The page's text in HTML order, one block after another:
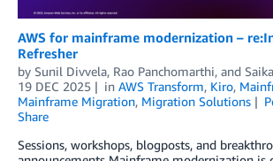
AWS for mainframe modernization –
Refresher
by Sunil Divvela, Rao Panchomarthi, and
19 DEC 2025
in AWS Transform, Kiro,
Mainframe Migration, Migration Solutions
Share
Sessions, workshops, blogposts, and